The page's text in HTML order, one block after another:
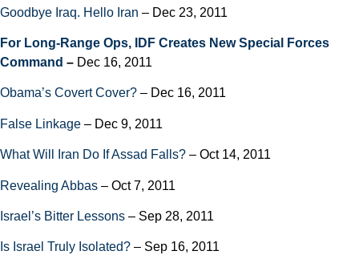
Goodbye Iraq. Hello Iran – Dec 23, 2011
For Long-Range Ops, IDF Creates New Special Forces
Command – Dec 16, 2011
Obama’s Covert Cover? – Dec 16, 2011
False Linkage – Dec 9, 2011
What Will Iran Do If Assad Falls? – Oct 14, 2011
Revealing Abbas – Oct 7, 2011
Israel’s Bitter Lessons – Sep 28, 2011
Is Israel Truly Isolated? – Sep 16, 2011